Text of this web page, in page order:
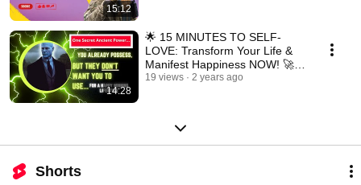
15:12
14:28
🌟 15 MINUTES TO SELF-
LOVE: Transform Your Life &
Manifest Happiness NOW! 🚀
✨#SelfLoveMagic #Happiness
19 views 2 years ago
Shorts